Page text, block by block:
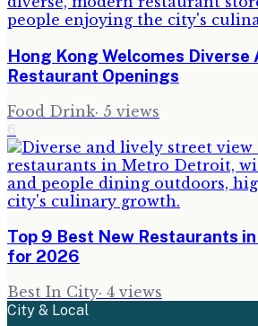
Hong Kong Welcomes Diverse
Restaurant Openings
Food Drink· 5 views
6
Top 9 Best New Restaurants
for 2026
Best In City· 4 views
City & Local